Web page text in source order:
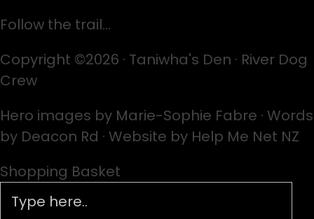
Follow the trail…
Copyright ©2026 · Taniwha's Den · River Dog
Crew
Hero images by Marie-Sophie Fabre · Words
by Deacon Rd · Website by Help Me Net NZ
Shopping Basket